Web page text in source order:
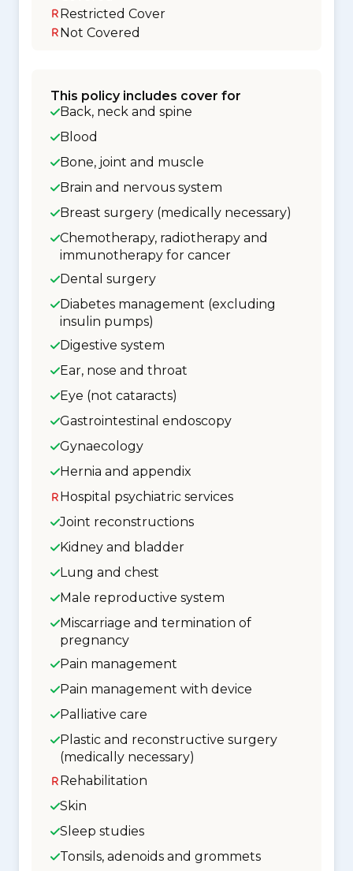
Restricted Cover
Not Covered
This policy includes cover for
Back, neck and spine
Blood
Bone, joint and muscle
Brain and nervous system
Breast surgery (medically necessary)
Chemotherapy, radiotherapy and
immunotherapy for cancer
Dental surgery
Diabetes management (excluding
insulin pumps)
Digestive system
Ear, nose and throat
Eye (not cataracts)
Gastrointestinal endoscopy
Gynaecology
Hernia and appendix
Hospital psychiatric services
Joint reconstructions
Kidney and bladder
Lung and chest
Male reproductive system
Miscarriage and termination of
pregnancy
Pain management
Pain management with device
Palliative care
Plastic and reconstructive surgery
(medically necessary)
Rehabilitation
Skin
Sleep studies
Tonsils, adenoids and grommets